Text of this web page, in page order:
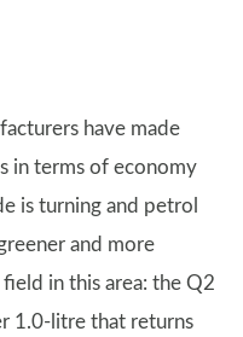
have made
in terms of economy
is turning and petrol
and more
in this area: the Q2
1.0-litre that returns